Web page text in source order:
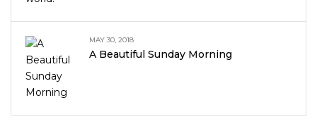
MAY 30, 2018
A Beautiful Sunday Morning